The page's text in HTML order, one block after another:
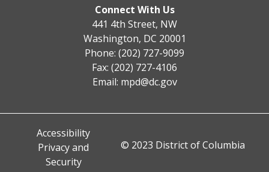
Connect With Us
441 4th Street, NW
Washington, DC 20001
Phone: (202) 727-9099
Fax: (202) 727-4106
Email: mpd@dc.gov
Accessibility
Privacy and
Security
© 2023 District of Columbia